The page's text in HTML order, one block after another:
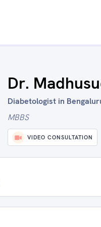
Dr.
Diabetologist in
MBBS
VIDEO CONSULTATION